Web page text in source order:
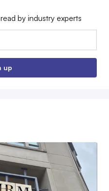
by industry experts
up